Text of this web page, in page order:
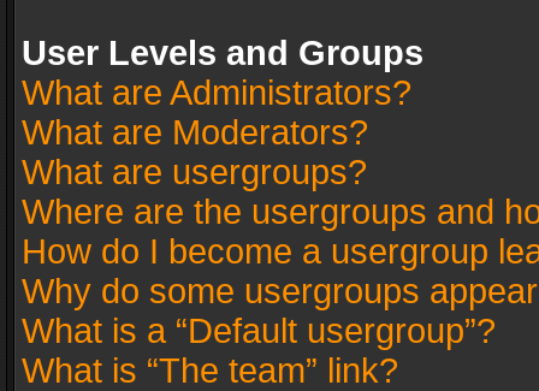
User Levels and Groups
What are Administrators?
What are Moderators?
What are usergroups?
Where are the usergroups and
How do I become a usergroup
Why do some usergroups
What is a “Default usergroup”?
What is “The team” link?